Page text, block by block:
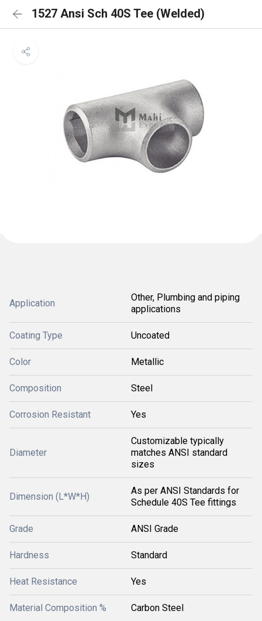
1527 Ansi Sch 40S Tee (Welded)
Application
Other, Plumbing and piping
applications
Coating Type Uncoated
Color Metallic
Composition Steel
Corrosion Resistant Yes
Diameter
Customizable typically
matches ANSI standard
sizes
Dimension (L*W*H)
As per ANSI Standards for
Schedule 40S Tee fittings
Grade ANSI Grade
Hardness Standard
Heat Resistance Yes
Material Composition % Carbon Steel